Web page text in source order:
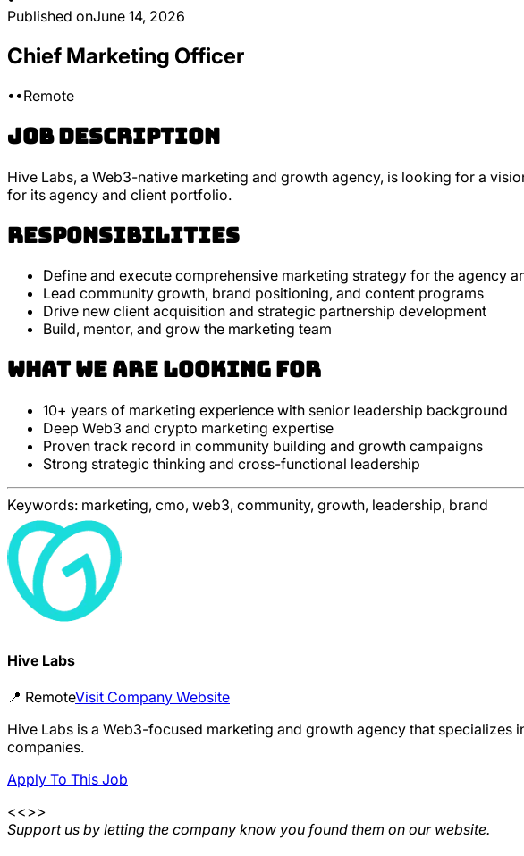
Published onJune 14, 2026
Chief Marketing Officer
• •Remote
Job Description
Hive Labs, a Web3-native marketing and growth agency, is looking for a
for its agency and client portfolio.
Responsibilities
Define and execute comprehensive marketing strategy for the agency
Lead community growth, brand positioning, and content programs
Drive new client acquisition and strategic partnership development
Build, mentor, and grow the marketing team
What we are looking for
10+ years of marketing experience with senior leadership background
Deep Web3 and crypto marketing expertise
Proven track record in community building and growth campaigns
Strong strategic thinking and cross-functional leadership
Keywords: marketing, cmo, web3, community, growth, leadership, brand
Hive Labs
📍 RemoteVisit Company Website
Hive Labs is a Web3-focused marketing and growth agency that
companies.
Apply To This Job
<<>>
Support us by letting the company know you found them on our website.